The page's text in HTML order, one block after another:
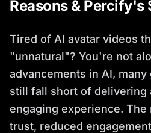
Reasons & Percify's
Tired of AI avatar videos
"unnatural"? You're not
advancements in AI,
still fall short of delivering
engaging experience. The
trust, reduced